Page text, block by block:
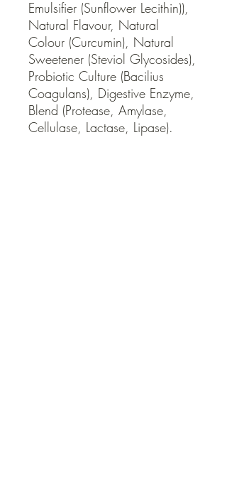
Emulsifier (Sunflower Lecithin)),
Natural Flavour, Natural
Colour (Curcumin), Natural
Sweetener (Steviol Glycosides),
Probiotic Culture (Bacilius
Coagulans), Digestive Enzyme,
Blend (Protease, Amylase,
Cellulase, Lactase, Lipase).